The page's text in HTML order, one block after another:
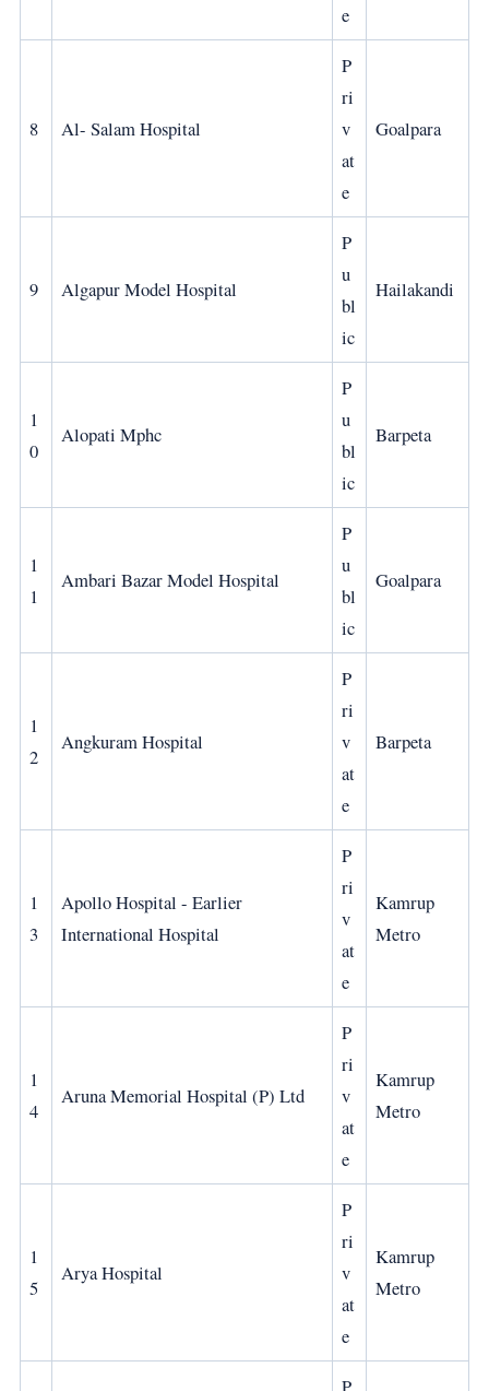
e
8 Al- Salam Hospital
P
ri
v
at
e
Goalpara
9 Algapur Model Hospital
P
u
bl
ic
Hailakandi
1
0
Alopati Mphc
P
u
bl
ic
Barpeta
1
1
Ambari Bazar Model Hospital
P
u
bl
ic
Goalpara
1
2
Angkuram Hospital
P
ri
v
at
e
Barpeta
1
3
Apollo Hospital - Earlier
International Hospital
P
ri
v
at
e
Kamrup
Metro
1
4
Aruna Memorial Hospital (P) Ltd
P
ri
v
at
e
Kamrup
Metro
1
5
Arya Hospital
P
ri
v
at
e
Kamrup
Metro